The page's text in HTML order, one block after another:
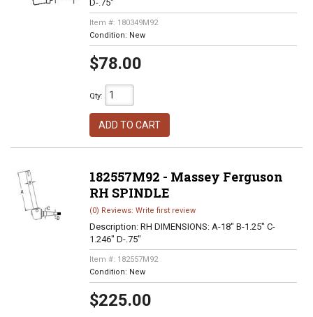
D-.75"
Item #: 180349M92
Condition: New
$78.00
Qty:
ADD TO CART
182557M92 - Massey Ferguson
RH SPINDLE
(0) Reviews: Write first review
Description: RH DIMENSIONS: A-18" B-1.25" C-
1.246" D-.75"
Item #: 182557M92
Condition: New
$225.00